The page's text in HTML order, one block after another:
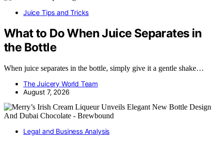
Juice Tips and Tricks
What to Do When Juice Separates in
the Bottle
When juice separates in the bottle, simply give it a gentle shake…
The Juicery World Team
August 7, 2026
Legal and Business Analysis